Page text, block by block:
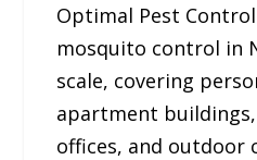
Optimal Pest
mosquito control in
scale, covering
apartment
offices, and outdoor